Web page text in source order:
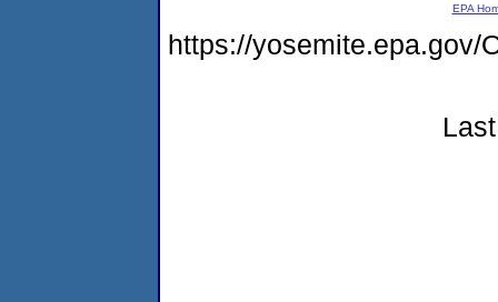
EPA
https://yosemite.epa.gov/